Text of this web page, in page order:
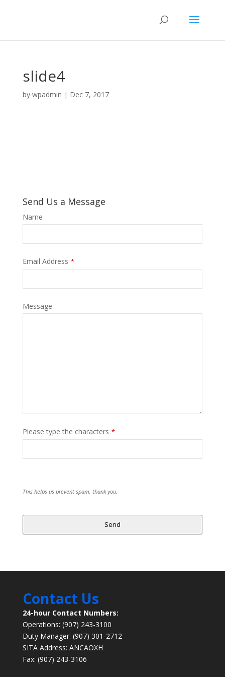
slide4
by wpadmin | Dec 7, 2017
Send Us a Message
Name
Email Address *
Message
Please type the characters *
This helps us prevent spam, thank you.
Send
Contact Us
24-hour Contact Numbers:
Operations: (907) 243-3100
Duty Manager: (907) 301-2712
SITA Address: ANCAOXH
Fax: (907) 243-3106